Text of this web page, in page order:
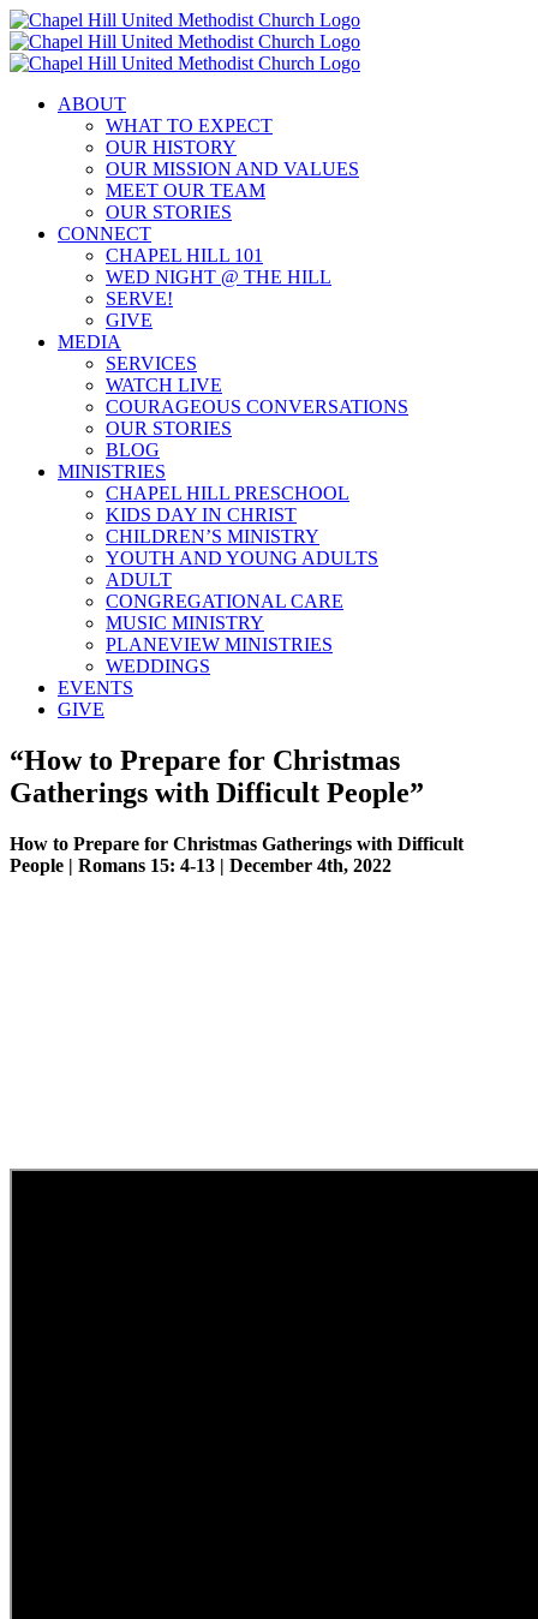
Skip
to
content
ABOUT
WHAT TO EXPECT
OUR HISTORY
OUR MISSION AND VALUES
MEET OUR TEAM
OUR STORIES
CONNECT
CHAPEL HILL 101
WED NIGHT @ THE HILL
SERVE!
GIVE
MEDIA
SERVICES
WATCH LIVE
COURAGEOUS CONVERSATIONS
OUR STORIES
BLOG
MINISTRIES
CHAPEL HILL PRESCHOOL
KIDS DAY IN CHRIST
CHILDREN’S MINISTRY
YOUTH AND YOUNG ADULTS
ADULT
CONGREGATIONAL CARE
MUSIC MINISTRY
PLANEVIEW MINISTRIES
WEDDINGS
EVENTS
GIVE
“How to Prepare for Christmas
Gatherings with Difficult People”
How to Prepare for Christmas Gatherings with Difficult
People | Romans 15: 4-13 | December 4th, 2022